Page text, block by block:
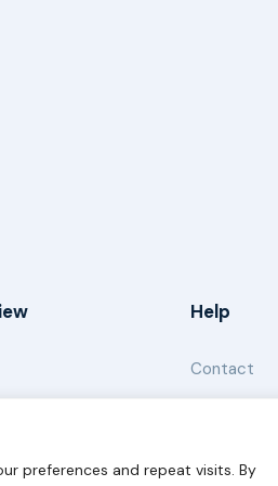
preferences and repeat visits. By
Help
Contact